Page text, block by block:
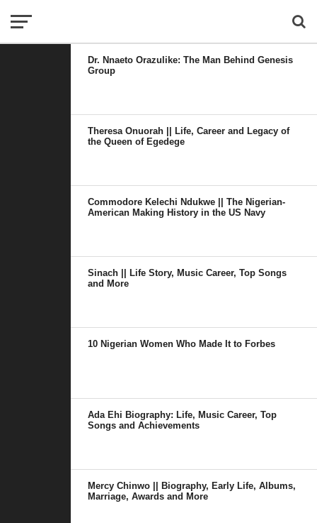
Dr. Nnaeto Orazulike: The Man Behind Genesis
Group
Theresa Onuorah || Life, Career and Legacy of
the Queen of Egedege
Commodore Kelechi Ndukwe || The Nigerian-
American Making History in the US Navy
Sinach || Life Story, Music Career, Top Songs
and More
10 Nigerian Women Who Made It to Forbes
Ada Ehi Biography: Life, Music Career, Top
Songs and Achievements
Mercy Chinwo || Biography, Early Life, Albums,
Marriage, Awards and More